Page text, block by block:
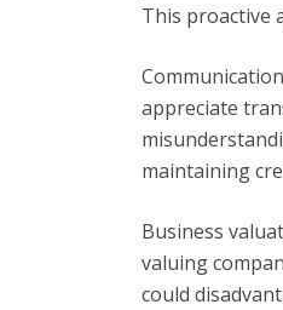
This proactive
appreciate
maintaining
Business
valuing
could